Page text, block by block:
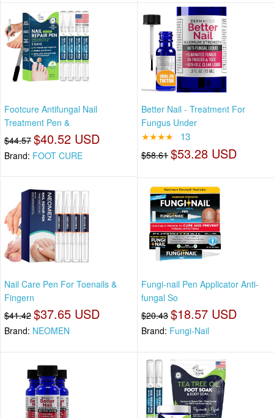
Footcure Antifungal Nail
Treatment Pen &
$44.57 $40.52 USD
Brand: FOOT CURE
Better Nail - Treatment For
Fungus Under
★★★★ 13
$58.61 $53.28 USD
Nail Care Pen For Toenails &
Fingern
$41.42 $37.65 USD
Brand: NEOMEN
Fungi-nail Pen Applicator Anti-
fungal So
$20.43 $18.57 USD
Brand: Fungi-Nail